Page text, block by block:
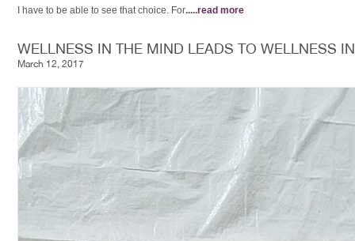
I have to be able to see that choice. For.....read more
WELLNESS IN THE MIND LEADS TO WELLNESS
March 12, 2017